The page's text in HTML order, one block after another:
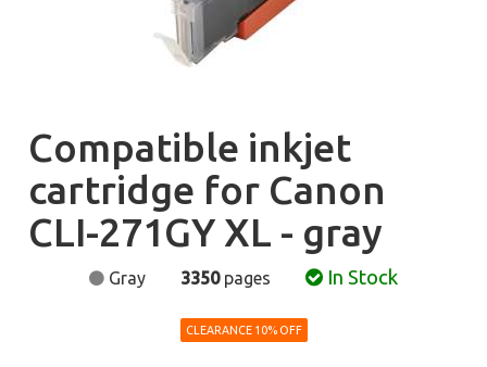
Compatible inkjet
cartridge for Canon
CLI-271GY XL - gray
Gray 3350pages In Stock
CLEARANCE 10% OFF